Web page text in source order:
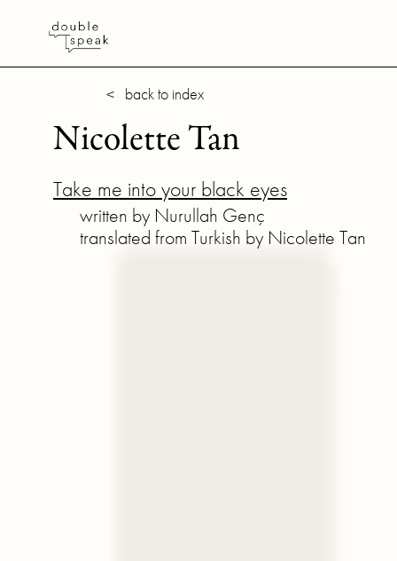
< back to index
Nicolette Tan
Take me into your black eyes
written by Nurullah Genç
translated from Turkish by Nicolette Tan